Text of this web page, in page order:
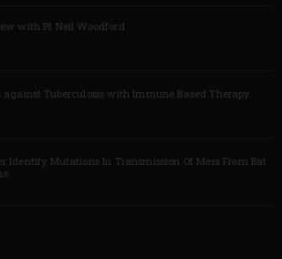
with Pf Neil Woodford
against Tuberculosis with Immune Based Therapy
Identify Mutations In Transmission Of Mers From Bat